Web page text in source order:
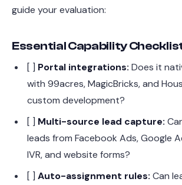
guide your evaluation:
Essential Capability
[ ] Portal integrations: Does it
with 99acres, MagicBricks, and
custom development?
[ ] Multi-source lead capture:
leads from Facebook Ads, Google
IVR, and website forms?
[ ] Auto-assignment rules: Can